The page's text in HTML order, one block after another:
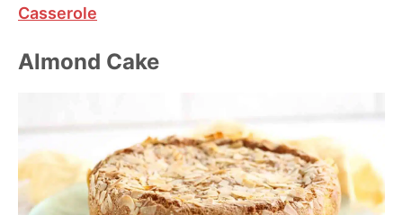
Casserole
Almond Cake